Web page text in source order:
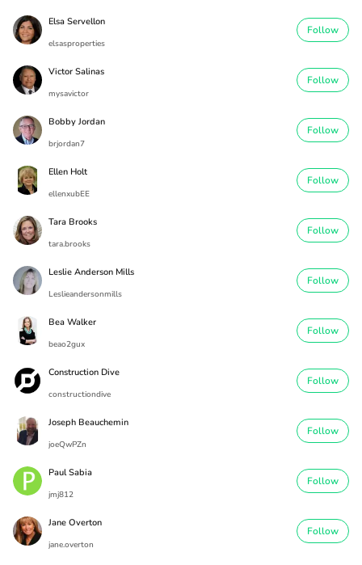
Elsa Servellon
elsasproperties
Follow
Victor Salinas
mysavictor
Follow
Bobby Jordan
brjordan7
Follow
Ellen Holt
ellenxubEE
Follow
Tara Brooks
tara.brooks
Follow
Leslie Anderson Mills
Leslieandersonmills
Follow
Bea Walker
beao2gux
Follow
Construction Dive
constructiondive
Follow
Joseph Beauchemin
joeQwPZn
Follow
Paul Sabia
jmj812
Follow
Jane Overton
jane.overton
Follow